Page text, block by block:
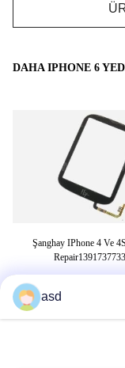
DAHA IPHONE 6
Şanghay IPhone 4 Ve
ETIKETLER
asd